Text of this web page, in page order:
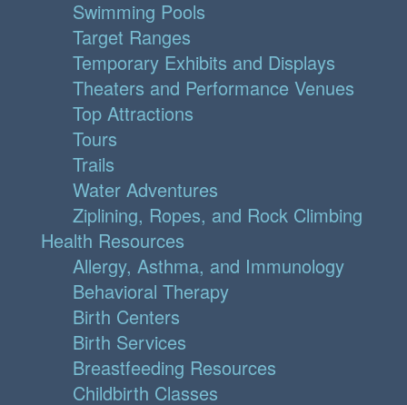
Swimming Pools
Target Ranges
Temporary Exhibits and Displays
Theaters and Performance Venues
Top Attractions
Tours
Trails
Water Adventures
Ziplining, Ropes, and Rock Climbing
Health Resources
Allergy, Asthma, and Immunology
Behavioral Therapy
Birth Centers
Birth Services
Breastfeeding Resources
Childbirth Classes